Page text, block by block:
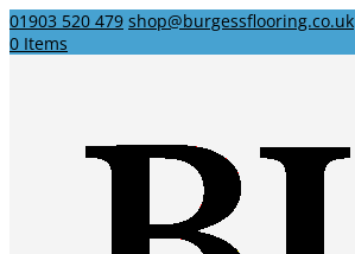
01903 520 479 shop@burgessflooring.co.uk
0 Items